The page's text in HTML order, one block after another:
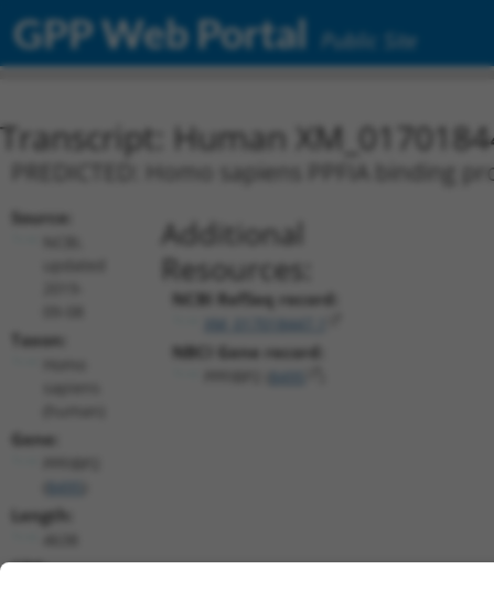
GPP Web Portal Public Site
Transcript: Human
PREDICTED: Homo sapiens PPFIA binding
Source:
Taxon:
Gene:
Length:
CDS:
Additional
Resources:
NCBI RefSeq record:
XM_017018447.1
NBCI Gene record: